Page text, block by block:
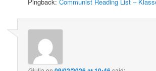
Pingback:Communist Reading List –